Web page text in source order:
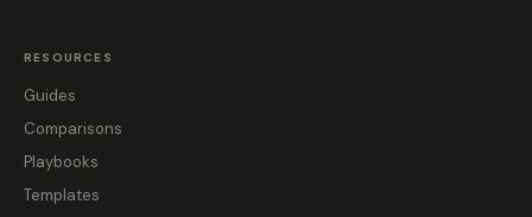
RESOURCES
Guides
Comparisons
Playbooks
Templates